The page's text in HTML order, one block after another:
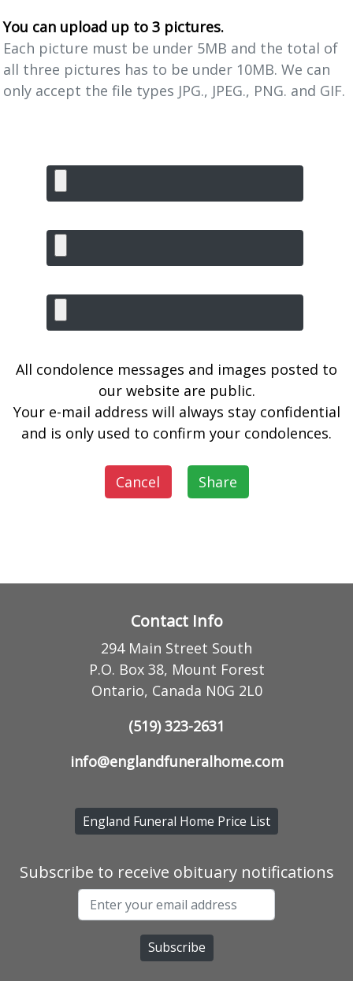
You can upload up to 3 pictures.
Each picture must be under 5MB and the total of
all three pictures has to be under 10MB. We can
only accept the file types JPG., JPEG., PNG. and GIF.
All condolence messages and images posted to
our website are public.
Your e-mail address will always stay confidential
and is only used to confirm your condolences.
Cancel Share
Contact Info
294 Main Street South
P.O. Box 38, Mount Forest
Ontario, Canada N0G 2L0
(519) 323-2631
info@englandfuneralhome.com
England Funeral Home Price List
Subscribe to receive obituary notifications